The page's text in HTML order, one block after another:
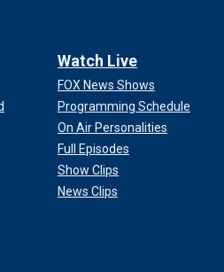
Watch Live
FOX News Shows
Programming Schedule
On Air Personalities
Full Episodes
Show Clips
News Clips